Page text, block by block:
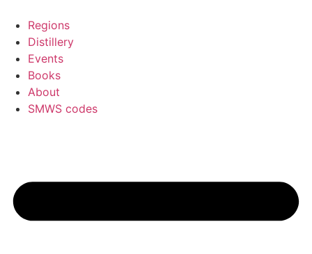
content
Regions
Distillery
Events
Books
About
SMWS codes